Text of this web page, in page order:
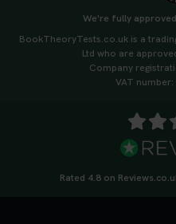
We're fully
BookTheoryTests.co.uk is a
Ltd who are
Company
VAT
Rated 4.8 on